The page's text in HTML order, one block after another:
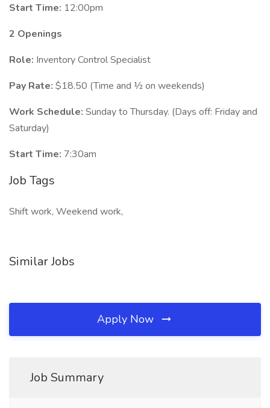
Start Time: 12:00pm
2 Openings
Role: Inventory Control Specialist
Pay Rate: $18.50 (Time and ½ on weekends)
Work Schedule: Sunday to Thursday. (Days off: Friday and
Saturday)
Start Time: 7:30am
Job Tags
Shift work, Weekend work,
Similar Jobs
Apply Now
Job Summary